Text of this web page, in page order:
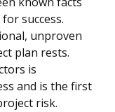
success.
unproven
plan rests.
is
and is the first
risk.